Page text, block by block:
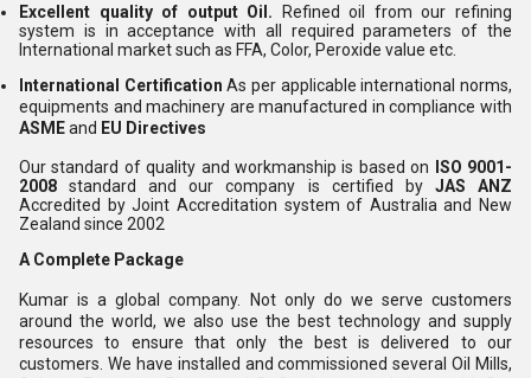
Excellent quality of output Oil.
Refined oil from our refining
system is in acceptance with all required parameters of the
International market such as FFA, Color, Peroxide value etc.
International CertificationAs per applicable international norms,
equipments and machinery are manufactured in compliance with
ASMEand EU Directives
Our standard of quality and workmanship is based on
ISO 9001-
2008 standard and our company is certified by JAS ANZ
Accredited by Joint Accreditation system of Australia and New
Zealand since 2002
A Complete Package
Kumar is a global company. Not only do we serve customers
around the world, we also use the best technology and supply
resources to ensure that only the best is delivered to our
customers. We have installed and commissioned several Oil Mills,